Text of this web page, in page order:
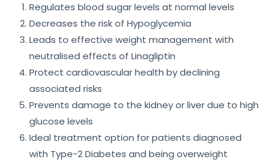
Regulates blood sugar levels at normal levels
Decreases the risk of Hypoglycemia
Leads to effective weight management with
neutralised effects of Linagliptin
Protect cardiovascular health by declining
associated risks
Prevents damage to the kidney or liver due to high
glucose levels
Ideal treatment option for patients diagnosed
with Type-2 Diabetes and being overweight